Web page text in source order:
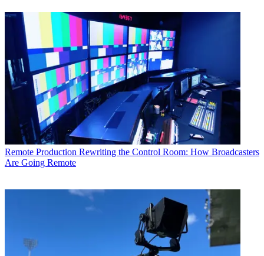
Remote Production Rewriting the Control Room: How Broadcasters
Are Going Remote